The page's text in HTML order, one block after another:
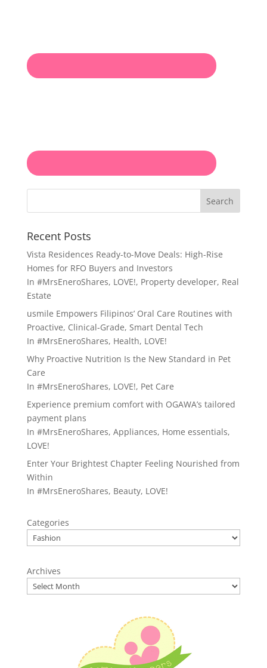
Search
Recent Posts
Vista Residences Ready-to-Move Deals: High-Rise
Homes for RFO Buyers and Investors
In #MrsEneroShares, LOVE!, Property developer, Real
Estate
usmile Empowers Filipinos’ Oral Care Routines with
Proactive, Clinical-Grade, Smart Dental Tech
In #MrsEneroShares, Health, LOVE!
Why Proactive Nutrition Is the New Standard in Pet
Care
In #MrsEneroShares, LOVE!, Pet Care
Experience premium comfort with OGAWA’s tailored
payment plans
In #MrsEneroShares, Appliances, Home essentials,
LOVE!
Enter Your Brightest Chapter Feeling Nourished from
Within
In #MrsEneroShares, Beauty, LOVE!
Categories
Archives